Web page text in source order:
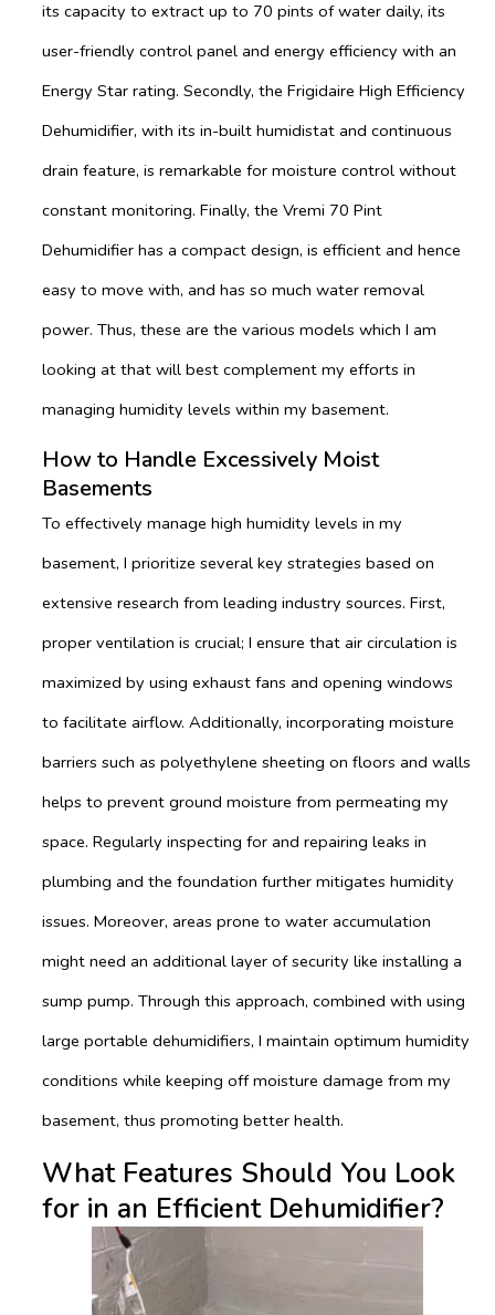
its capacity to extract up to 70 pints of water daily, its
user-friendly control panel and energy efficiency with an
Energy Star rating. Secondly, the Frigidaire High Efficiency
Dehumidifier, with its in-built humidistat and continuous
drain feature, is remarkable for moisture control without
constant monitoring. Finally, the Vremi 70 Pint
Dehumidifier has a compact design, is efficient and hence
easy to move with, and has so much water removal
power. Thus, these are the various models which I am
looking at that will best complement my efforts in
managing humidity levels within my basement.
How to Handle Excessively Moist
Basements
To effectively manage high humidity levels in my
basement, I prioritize several key strategies based on
extensive research from leading industry sources. First,
proper ventilation is crucial; I ensure that air circulation is
maximized by using exhaust fans and opening windows
to facilitate airflow. Additionally, incorporating moisture
barriers such as polyethylene sheeting on floors and walls
helps to prevent ground moisture from permeating my
space. Regularly inspecting for and repairing leaks in
plumbing and the foundation further mitigates humidity
issues. Moreover, areas prone to water accumulation
might need an additional layer of security like installing a
sump pump. Through this approach, combined with using
large portable dehumidifiers, I maintain optimum humidity
conditions while keeping off moisture damage from my
basement, thus promoting better health.
What Features Should You Look
for in an Efficient Dehumidifier?